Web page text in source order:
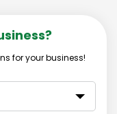
for your business!